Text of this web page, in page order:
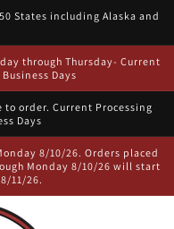
States including Alaska and
through Thursday- Current
Days
to order. Current Processing
Days
8/10/26. Orders placed
Monday 8/10/26 will start
11/26.